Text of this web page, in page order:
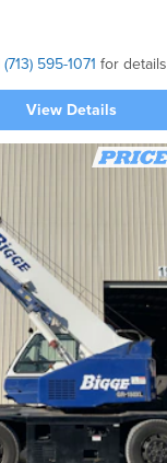
(713) 595-1071 for details
View Details